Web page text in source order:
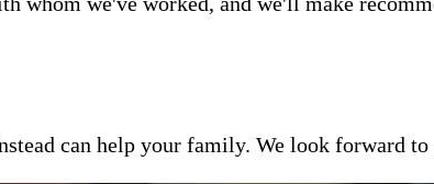
can help your family. We look forward